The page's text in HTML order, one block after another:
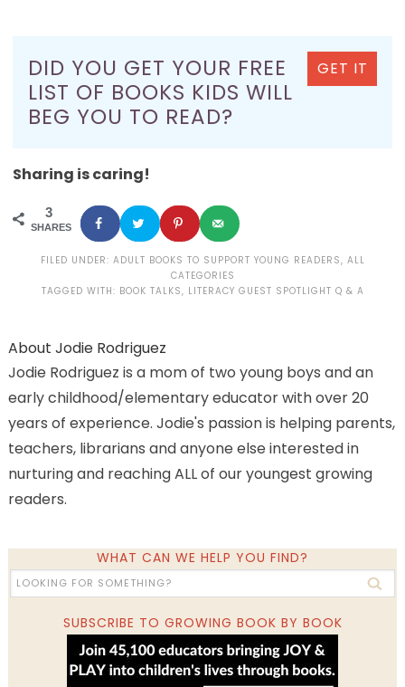
DID YOU GET YOUR FREE
LIST OF BOOKS KIDS WILL
BEG YOU TO READ?
GET IT
Sharing is caring!
3
SHARES
FILED UNDER: ADULT BOOKS TO SUPPORT YOUNG READERS, ALL
CATEGORIES
TAGGED WITH: BOOK TALKS, LITERACY GUEST SPOTLIGHT Q & A
About Jodie Rodriguez
Jodie Rodriguez is a mom of two young boys and an
early childhood/elementary educator with over 20
years of experience. Jodie's passion is helping parents,
teachers, librarians and anyone else interested in
nurturing and reaching ALL of our youngest growing
readers.
WHAT CAN WE HELP YOU FIND?
SUBSCRIBE TO GROWING BOOK BY BOOK